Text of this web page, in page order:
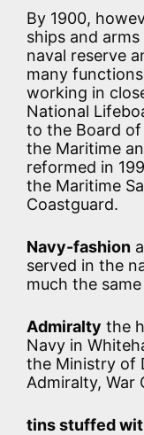
By 1900,
ships and
naval reserve
many
working in
National
to the Board of
the Maritime
reformed in
the Maritime
Coastguard.
Navy-fashion
served in the
much the
Admiralty the
Navy in
the Ministry of
Admiralty, War
tins stuffed